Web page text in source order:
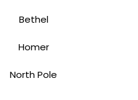
Bethel
Homer
North Pole